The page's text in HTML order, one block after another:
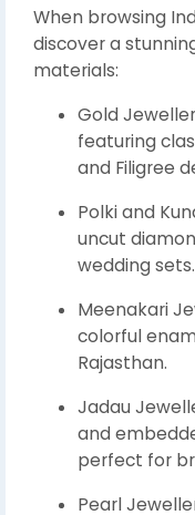
When browsing
discover a
materials:
Gold
featuring
and Filigree
Polki and
uncut
wedding sets.
Meenakari
colorful
Rajasthan.
Jadau
and
perfect for
Pearl